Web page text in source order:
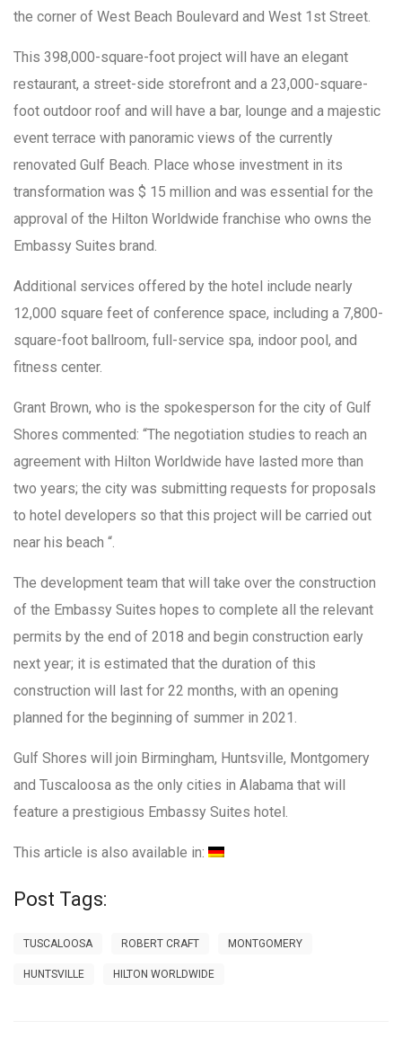
the corner of West Beach Boulevard and West 1st Street.
This 398,000-square-foot project will have an elegant
restaurant, a street-side storefront and a 23,000-square-
foot outdoor roof and will have a bar, lounge and a majestic
event terrace with panoramic views of the currently
renovated Gulf Beach. Place whose investment in its
transformation was $ 15 million and was essential for the
approval of the Hilton Worldwide franchise who owns the
Embassy Suites brand.
Additional services offered by the hotel include nearly
12,000 square feet of conference space, including a 7,800-
square-foot ballroom, full-service spa, indoor pool, and
fitness center.
Grant Brown, who is the spokesperson for the city of Gulf
Shores commented: “The negotiation studies to reach an
agreement with Hilton Worldwide have lasted more than
two years; the city was submitting requests for proposals
to hotel developers so that this project will be carried out
near his beach “.
The development team that will take over the construction
of the Embassy Suites hopes to complete all the relevant
permits by the end of 2018 and begin construction early
next year; it is estimated that the duration of this
construction will last for 22 months, with an opening
planned for the beginning of summer in 2021.
Gulf Shores will join Birmingham, Huntsville, Montgomery
and Tuscaloosa as the only cities in Alabama that will
feature a prestigious Embassy Suites hotel.
This article is also available in:
Post Tags:
TUSCALOOSA ROBERT CRAFT MONTGOMERY
HUNTSVILLE HILTON WORLDWIDE